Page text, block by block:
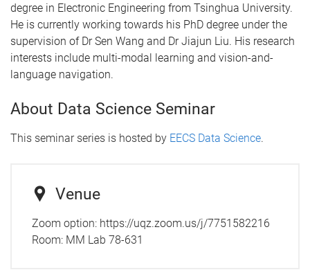
degree in Electronic Engineering from Tsinghua University.
He is currently working towards his PhD degree under the
supervision of Dr Sen Wang and Dr Jiajun Liu. His research
interests include multi-modal learning and vision-and-
language navigation.
About Data Science Seminar
This seminar series is hosted by EECS Data Science.
Venue
Zoom option: https://uqz.zoom.us/j/7751582216
Room: MM Lab 78-631